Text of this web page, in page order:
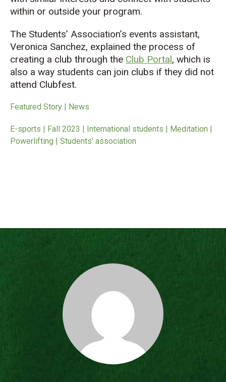
within or outside your program.
The Students’ Association’s events assistant,
Veronica Sanchez, explained the process of
creating a club through the Club Portal, which is
also a way students can join clubs if they did not
attend Clubfest.
Featured Story | News
E-sports | Fall 2023 | International students | Meditation |
Powerlifting | Students' association